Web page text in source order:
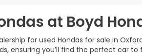
at Boyd
for used Hondas for sale in
ensuring you’ll find the perfect car